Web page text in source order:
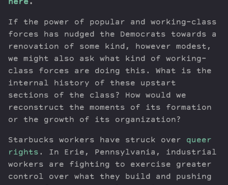
here.
If the power of popular and working-class
forces has nudged the Democrats towards a
renovation of some kind, however modest,
we might also ask what kind of working-
class forces are doing this. What is the
internal history of these upstart
sections of the class? How would we
reconstruct the moments of its formation
or the growth of its organization?
Starbucks workers have struck over queer
rights . In Erie, Pennsylvania, industrial
workers are fighting to exercise greater
control over what they build and pushing